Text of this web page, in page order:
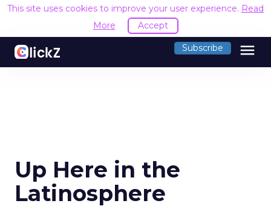
This site uses cookies to improve your user experience.
Accept
Subscribe menu
Up Here in the
Latinosphere